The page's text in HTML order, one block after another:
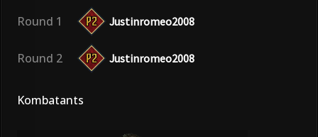
Round 1 Justinromeo2008
Round 2 Justinromeo2008
Kombatants